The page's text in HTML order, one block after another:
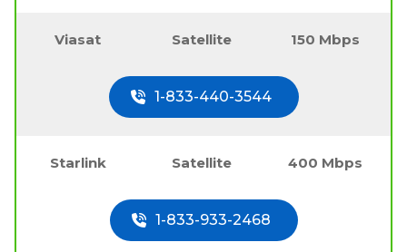
Viasat Satellite 150 Mbps
1-833-440-3544
Starlink Satellite 400 Mbps
1-833-933-2468